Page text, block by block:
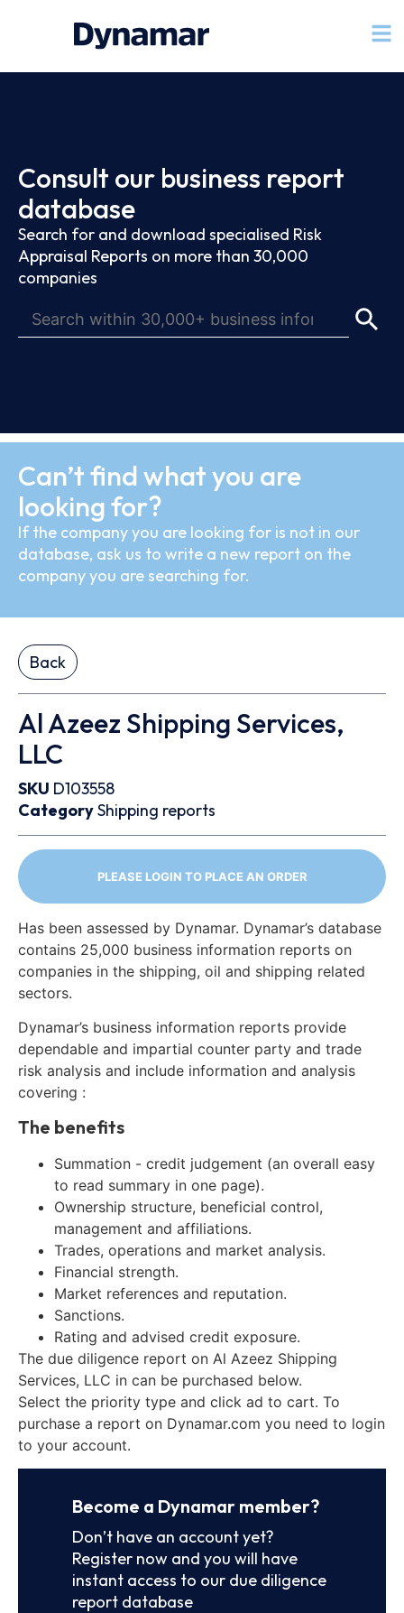
Consult our business report
database
Search for and download specialised Risk
Appraisal Reports on more than 30,000
companies
Can’t find what you are
looking for?
If the company you are looking for is not in our
database, ask us to write a new report on the
company you are searching for.
Back
Al Azeez Shipping Services,
LLC
SKU D103558
CategoryShipping reports
PLEASE LOGIN TO PLACE AN ORDER
Has been assessed by Dynamar. Dynamar’s database
contains 25,000 business information reports on
companies in the shipping, oil and shipping related
sectors.
Dynamar’s business information reports provide
dependable and impartial counter party and trade
risk analysis and include information and analysis
covering :
The benefits
Summation - credit judgement (an overall easy
to read summary in one page).
Ownership structure, beneficial control,
management and affiliations.
Trades, operations and market analysis.
Financial strength.
Market references and reputation.
Sanctions.
Rating and advised credit exposure.
The due diligence report on Al Azeez Shipping
Services, LLC in can be purchased below.
Select the priority type and click ad to cart. To
purchase a report on Dynamar.com you need to login
to your account.
Become a Dynamar member?
Don’t have an account yet?
Register now and you will have
instant access to our due diligence
report database